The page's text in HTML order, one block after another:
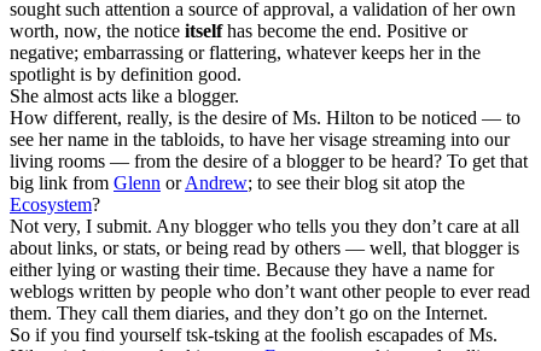
sought such attention a source of approval, a validation of her own
worth, now, the notice itselfhas become the end. Positive or
negative; embarrassing or flattering, whatever keeps her in the
spotlight is by definition good.
She almost acts like a blogger.
How different, really, is the desire of Ms. Hilton to be noticed — to
see her name in the tabloids, to have her visage streaming into our
living rooms — from the desire of a blogger to be heard? To get that
big link from Glenn orAndrew; to see their blog sit atop the
Ecosystem?
Not very, I submit. Any blogger who tells you they don’t care at all
about links, or stats, or being read by others — well, that blogger is
either lying or wasting their time. Because they have a name for
weblogs written by people who don’t want other people to ever read
them. They call them diaries, and they don’t go on the Internet.
So if you find yourself tsk-tsking at the foolish escapades of Ms.